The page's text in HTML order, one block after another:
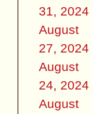
31, 2024
August
27, 2024
August
24, 2024
August